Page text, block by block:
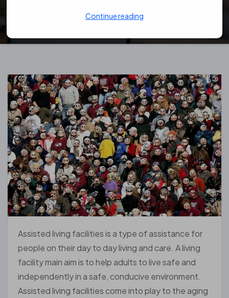
Assisted living facilities is a type of assistance for
people on their day to day living and care. A living
facility main aim is to help adults to live safe and
independently in a safe, conducive environment.
Assisted living facilities come into play to the aging
Continue reading